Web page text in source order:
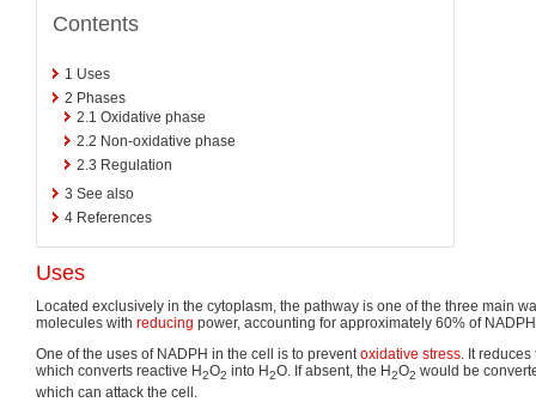
Contents
1 Uses
2 Phases
2.1 Oxidative phase
2.2 Non-oxidative phase
2.3 Regulation
3 See also
4 References
Uses
Located exclusively in the cytoplasm, the pathway is one of the three main
molecules with reducing power, accounting for approximately 60% of
One of the uses of NADPH in the cell is to preventoxidative stress. It
which converts reactive H2O2 into H2O. If absent, the H2O2 would be
which can attack the cell.